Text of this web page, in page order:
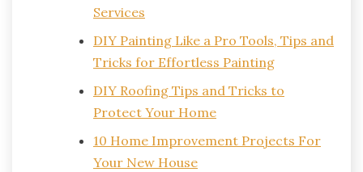
Services
DIY Painting Like a Pro Tools, Tips and
Tricks for Effortless Painting
DIY Roofing Tips and Tricks to
Protect Your Home
10 Home Improvement Projects For
Your New House